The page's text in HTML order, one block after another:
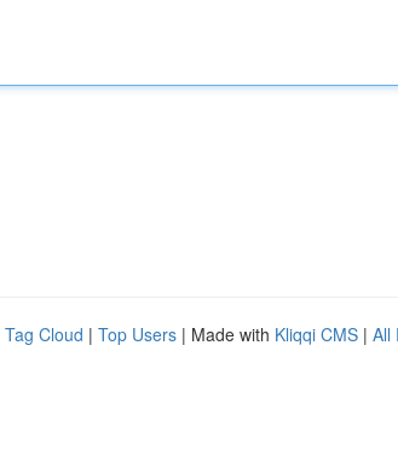
Tag Cloud | Top Users | Made with Kliqqi CMS | All